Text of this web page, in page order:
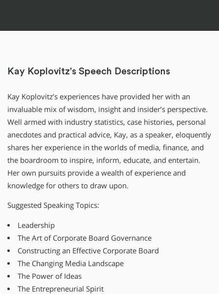
Kay Koplovitz's Speech Descriptions
Kay Koplovitz’s experiences have provided her with an
invaluable mix of wisdom, insight and insider’s perspective.
Well armed with industry statistics, case histories, personal
anecdotes and practical advice, Kay, as a speaker, eloquently
shares her experience in the worlds of media, finance, and
the boardroom to inspire, inform, educate, and entertain.
Her own pursuits provide a wealth of experience and
knowledge for others to draw upon.
Suggested Speaking Topics:
Leadership
The Art of Corporate Board Governance
Constructing an Effective Corporate Board
The Changing Media Landscape
The Power of Ideas
The Entrepreneurial Spirit